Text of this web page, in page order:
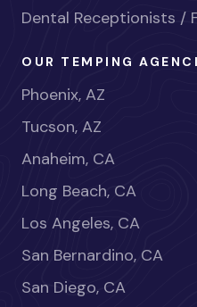
Dental Receptionists /
OUR TEMPING
Phoenix, AZ
Tucson, AZ
Anaheim, CA
Long Beach, CA
Los Angeles, CA
San Bernardino, CA
San Diego, CA